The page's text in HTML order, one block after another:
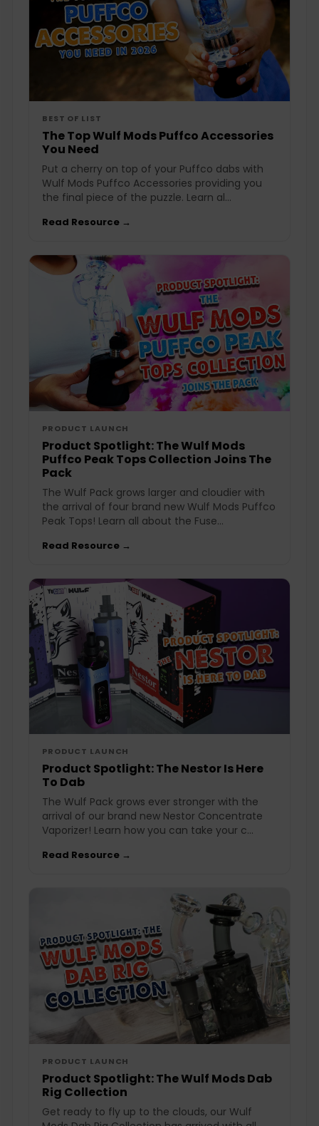
BEST OF LIST
The Top Wulf Mods Puffco Accessories
You Need
Put a cherry on top of your Puffco dabs with
Wulf Mods Puffco Accessories providing you
the final piece of the puzzle. Learn al...
Read Resource →
PRODUCT LAUNCH
Product Spotlight: The Wulf Mods
Puffco Peak Tops Collection Joins The
Pack
The Wulf Pack grows larger and cloudier with
the arrival of four brand new Wulf Mods Puffco
Peak Tops! Learn all about the Fuse...
Read Resource →
PRODUCT LAUNCH
Product Spotlight: The Nestor Is Here
To Dab
The Wulf Pack grows ever stronger with the
arrival of our brand new Nestor Concentrate
Vaporizer! Learn how you can take your c...
Read Resource →
PRODUCT LAUNCH
Product Spotlight: The Wulf Mods Dab
Rig Collection
Get ready to fly up to the clouds, our Wulf